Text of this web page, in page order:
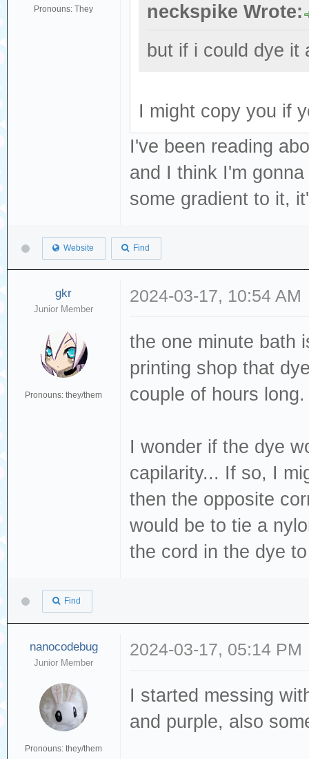
Pronouns: They
neckspike Wrote:
but if i could dye it
I might copy you if
I've been reading
and I think I'm
some gradient to it,
Website Find
gkr
Junior Member
Pronouns: they/them
2024-03-17, 10:54 AM
the one minute bath
printing shop that
couple of hours long.
I wonder if the dye
capilarity... If so, I
then the opposite
would be to tie a
the cord in the dye
Find
nanocodebug
Junior Member
Pronouns: they/them
2024-03-17, 05:14 PM
I started messing
and purple, also